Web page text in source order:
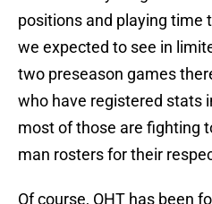
positions and playing time
we expected to see in
two preseason games
who have registered stats
most of those are fighting
man rosters for their
Of course, OHT has been